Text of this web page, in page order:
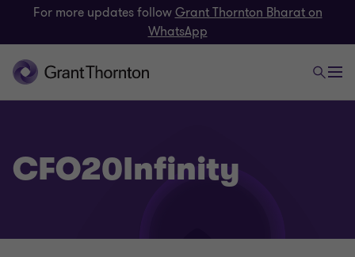
For more updates followGrant Thornton Bharat on
WhatsApp
CFO20Infinity